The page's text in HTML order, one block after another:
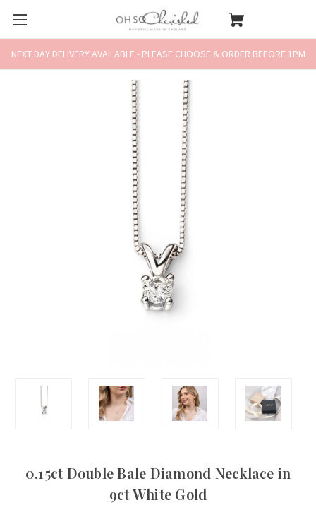
NEXT DAY DELIVERY AVAILABLE - PLEASE CHOOSE & ORDER BEFORE 1PM
0.15ct Double Bale Diamond Necklace in
9ct White Gold